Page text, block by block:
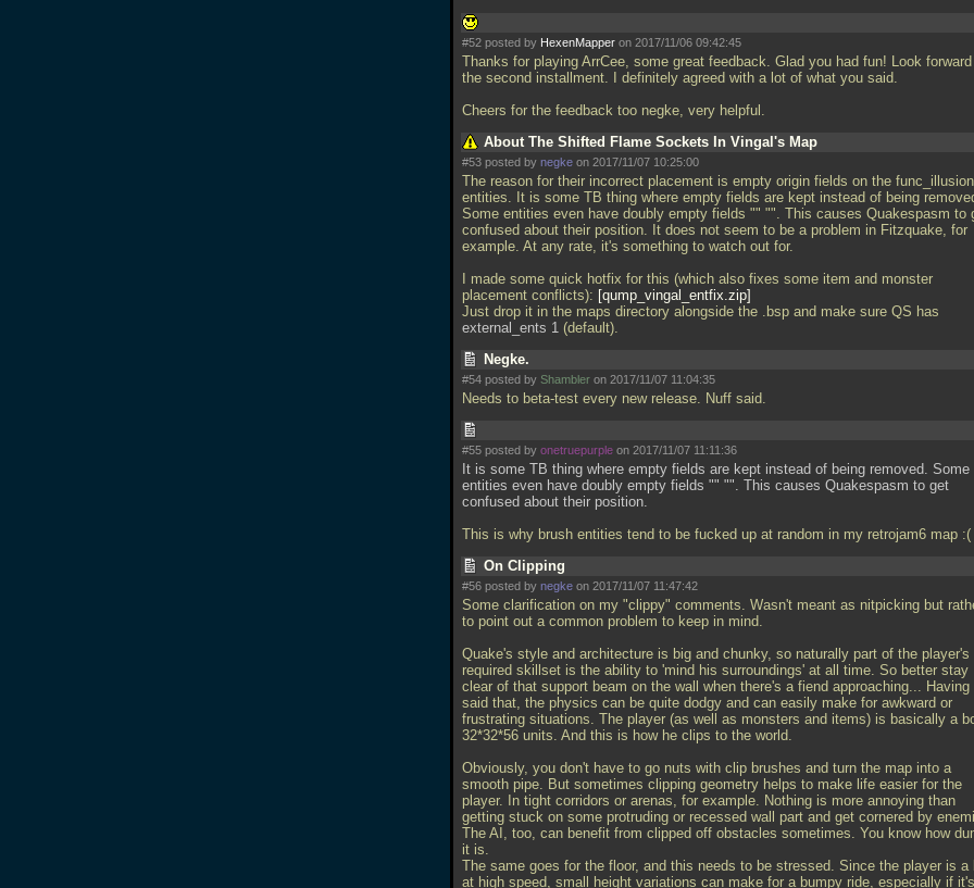
#52 posted by HexenMapper on 2017/11/06 09:42:45
Thanks for playing ArrCee, some great feedback. Glad you had fun! Look
the second installment. I definitely agreed with a lot of what you said.
Cheers for the feedback too negke, very helpful.
About The Shifted Flame Sockets In Vingal's Map
#53 posted by negke on 2017/11/07 10:25:00
The reason for their incorrect placement is empty origin fields on the
entities. It is some TB thing where empty fields are kept instead of being
Some entities even have doubly empty fields "" "". This causes Quakespasm to
confused about their position. It does not seem to be a problem in Fitzquake, for
example. At any rate, it's something to watch out for.
I made some quick hotfix for this (which also fixes some item and monster
placement conflicts): qump_vingal_entfix.zip
Just drop it in the maps directory alongside the .bsp and make sure QS has
external_ents 1 (default).
Negke.
#54 posted by Shambler on 2017/11/07 11:04:35
Needs to beta-test every new release. Nuff said.
#55 posted by onetruepurple on 2017/11/07 11:11:36
It is some TB thing where empty fields are kept instead of being removed. Some
entities even have doubly empty fields "" "". This causes Quakespasm to get
confused about their position.
This is why brush entities tend to be fucked up at random in my retrojam6 map :(
On Clipping
#56 posted by negke on 2017/11/07 11:47:42
Some clarification on my "clippy" comments. Wasn't meant as nitpicking but
to point out a common problem to keep in mind.
Quake's style and architecture is big and chunky, so naturally part of the player's
required skillset is the ability to 'mind his surroundings' at all time. So better stay
clear of that support beam on the wall when there's a fiend approaching... Having
said that, the physics can be quite dodgy and can easily make for awkward or
frustrating situations. The player (as well as monsters and items) is basically a
32*32*56 units. And this is how he clips to the world.
Obviously, you don't have to go nuts with clip brushes and turn the map into a
smooth pipe. But sometimes clipping geometry helps to make life easier for the
player. In tight corridors or arenas, for example. Nothing is more annoying than
getting stuck on some protruding or recessed wall part and get cornered by
The AI, too, can benefit from clipped off obstacles sometimes. You know how
it is.
The same goes for the floor, and this needs to be stressed. Since the player is a
at high speed, small height variations can make for a bumpy ride, especially if it's